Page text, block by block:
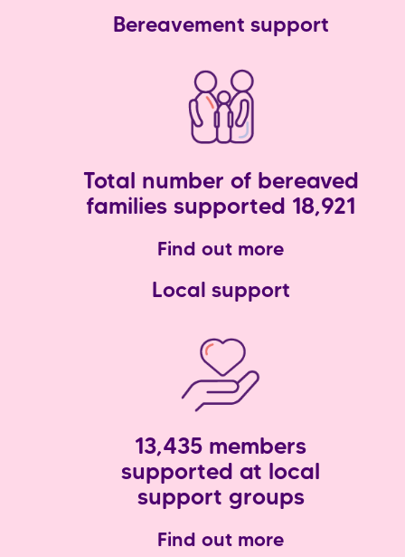
Bereavement support
Total number of bereaved
families supported 18,921
Find out more
Local support
13,435 members
supported at local
support groups
Find out more